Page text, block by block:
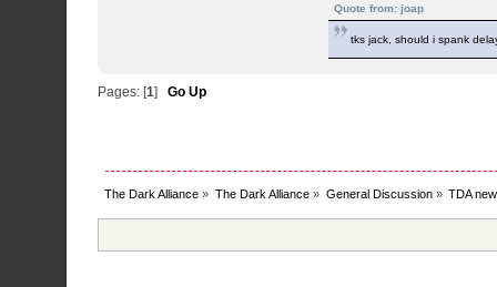
Quote from: joap
tks jack, should i spank
Pages: [1] Go Up
The Dark Alliance » The Dark Alliance » General Discussion» TDA